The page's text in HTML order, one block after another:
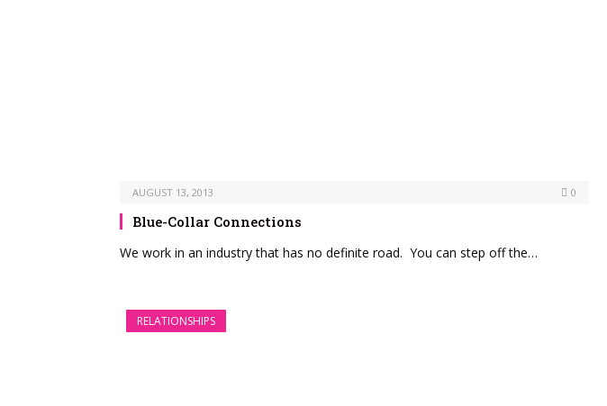
AUGUST 13, 2013 0
Blue-Collar Connections
We work in an industry that has no definite road. You can step off the…
RELATIONSHIPS